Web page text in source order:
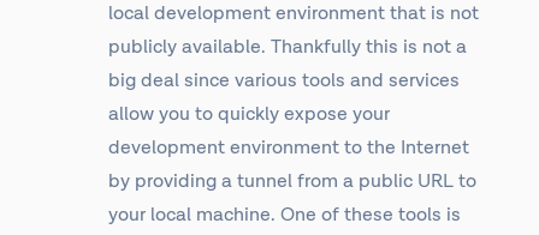
local development environment that is not
publicly available. Thankfully this is not a
big deal since various tools and services
allow you to quickly expose your
development environment to the Internet
by providing a tunnel from a public URL to
your local machine. One of these tools is